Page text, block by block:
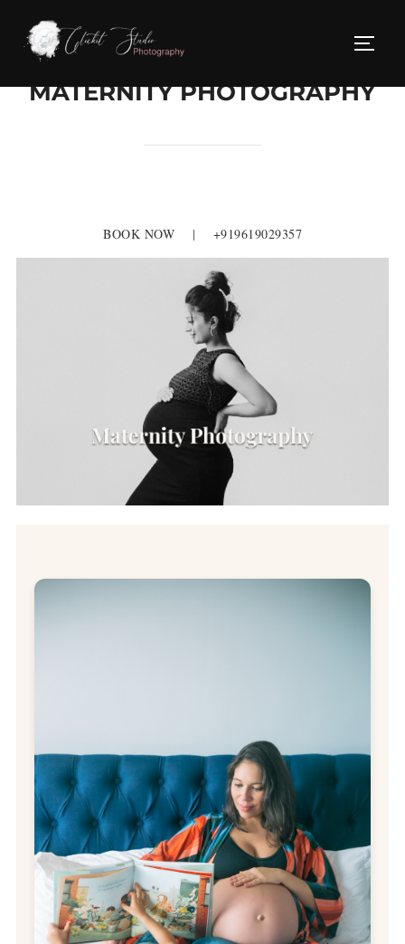
content
MATERNITY PHOTOGRAPHY
BOOK NOW | +919619029357